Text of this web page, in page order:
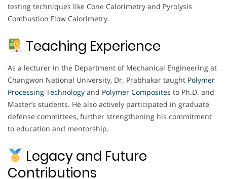
testing techniques like Cone Calorimetry and Pyrolysis
Combustion Flow Calorimetry.
Teaching Experience
As a lecturer in the Department of Mechanical Engineering at
Changwon National University, Dr. Prabhakar taught Polymer
Processing Technology and Polymer Composites to Ph.D. and
Master’s students. He also actively participated in graduate
defense committees, further strengthening his commitment
to education and mentorship.
Legacy and Future
Contributions